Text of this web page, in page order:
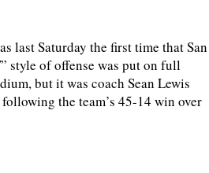
last Saturday the first time that San
style of offense was put on full
but it was coach Sean Lewis
the team’s 45-14 win over